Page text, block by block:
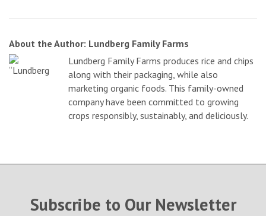
About the Author: Lundberg Family Farms
Lundberg Family Farms produces rice and chips
along with their packaging, while also
marketing organic foods. This family-owned
company have been committed to growing
crops responsibly, sustainably, and deliciously.
Subscribe to Our Newsletter